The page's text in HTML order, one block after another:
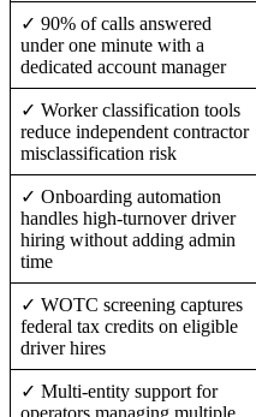
✓ 90% of calls answered
under one minute with a
dedicated account manager
✓ Worker classification tools
reduce independent contractor
misclassification risk
✓ Onboarding automation
handles high-turnover driver
hiring without adding admin
time
✓ WOTC screening captures
federal tax credits on eligible
driver hires
✓ Multi-entity support for
operators managing multiple